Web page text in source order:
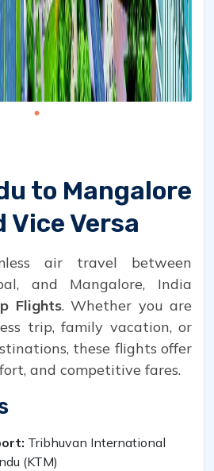
to Mangalore
Versa
air travel between
and Mangalore, India
Flights. Whether you are
trip, family vacation, or
these flights offer
and competitive fares.
Tribhuvan International
(KTM)